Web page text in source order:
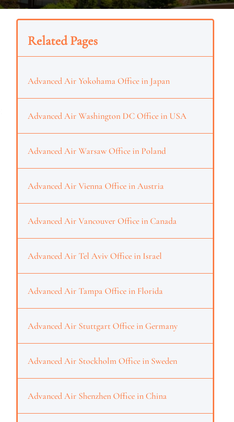
Related Pages
Advanced Air Yokohama Office in Japan
Advanced Air Washington DC Office in USA
Advanced Air Warsaw Office in Poland
Advanced Air Vienna Office in Austria
Advanced Air Vancouver Office in Canada
Advanced Air Tel Aviv Office in Israel
Advanced Air Tampa Office in Florida
Advanced Air Stuttgart Office in Germany
Advanced Air Stockholm Office in Sweden
Advanced Air Shenzhen Office in China